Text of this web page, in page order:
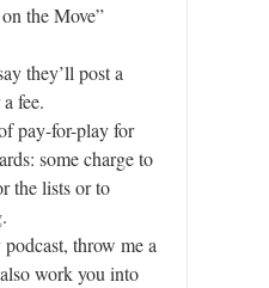
the Move”
they’ll post a
fee.
pay-for-play for
some charge to
the lists or to
throw me a
work you into